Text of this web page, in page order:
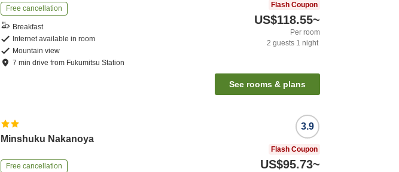
Free cancellation
Breakfast
Internet available in room
Mountain view
7 mindrive from Fukumitsu Station
Flash Coupon
US$118.55~
Per room
2 guests 1 night
See rooms & plans
Minshuku Nakanoya
Free cancellation
3.9
Flash Coupon
US$95.73~